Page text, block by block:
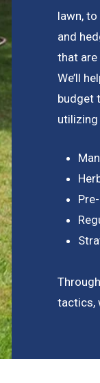
lawn,
and
that
We’ll
budget
utilizing
tactics,